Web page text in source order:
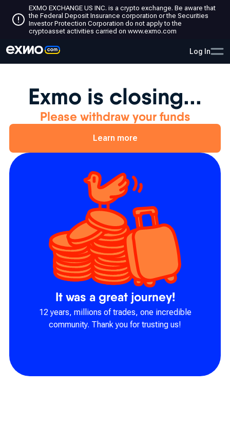
EXMO EXCHANGE US INC. is a crypto exchange. Be aware that
the Federal Deposit Insurance corporation or the Securities
Investor Protection Corporation do not apply to the
cryptoasset activities carried on www.exmo.com
Log In
Exmo is closing...
Please withdraw your funds
Learn more
It was a great journey!
12 years, millions of trades, one incredible
community. Thank you for trusting us!